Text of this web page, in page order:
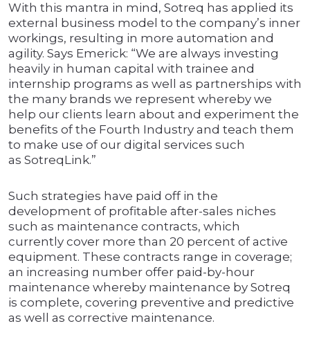
With this mantra in mind, Sotreq has applied its
external business model to the company’s inner
workings, resulting in more automation and
agility. Says Emerick: “We are always investing
heavily in human capital with trainee and
internship programs as well as partnerships with
the many brands we represent whereby we
help our clients learn about and experiment the
benefits of the Fourth Industry and teach them
to make use of our digital services such
as SotreqLink.”
Such strategies have paid off in the
development of profitable after-sales niches
such as maintenance contracts, which
currently cover more than 20 percent of active
equipment. These contracts range in coverage;
an increasing number offer paid-by-hour
maintenance whereby maintenance by Sotreq
is complete, covering preventive and predictive
as well as corrective maintenance.